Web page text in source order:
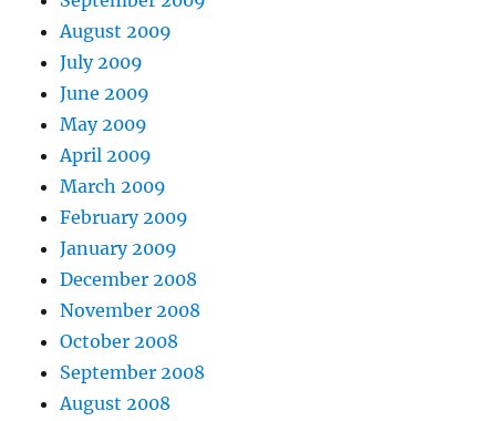
August 2009
July 2009
June 2009
May 2009
April 2009
March 2009
February 2009
January 2009
December 2008
November 2008
October 2008
September 2008
August 2008